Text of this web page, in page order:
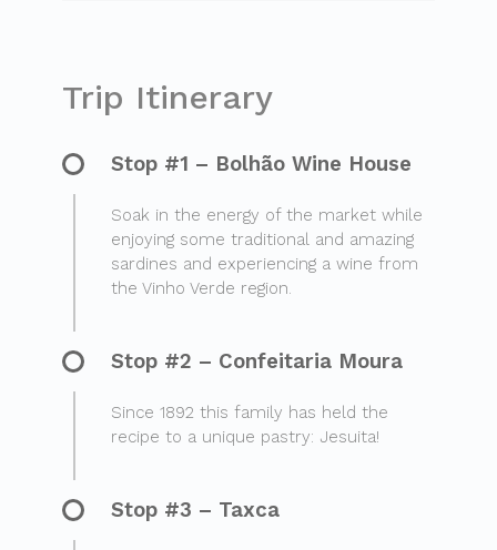
Trip Itinerary
Stop #1 – Bolhão Wine House
Soak in the energy of the market while
enjoying some traditional and amazing
sardines and experiencing a wine from
the Vinho Verde region.
Stop #2 – Confeitaria Moura
Since 1892 this family has held the
recipe to a unique pastry: Jesuita!
Stop #3 – Taxca